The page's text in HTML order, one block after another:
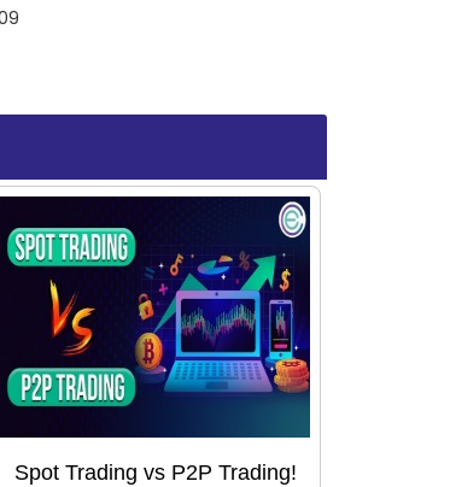
Spot Trading vs P2P Trading!